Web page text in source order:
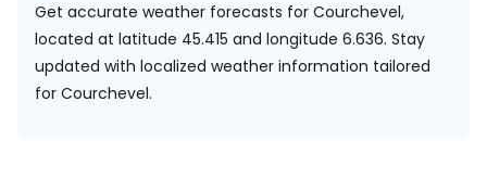
Get accurate weather forecasts for Courchevel,
located at latitude 45.415 and longitude 6.636. Stay
updated with localized weather information tailored
for Courchevel.